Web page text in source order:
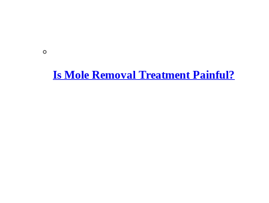
Is Mole Removal Treatment Painful?